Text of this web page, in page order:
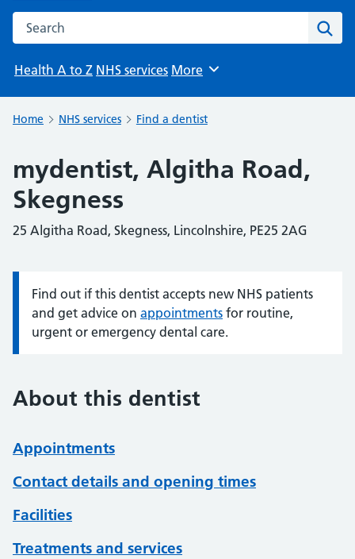
Search the NHS website
Health A to Z NHS services Browse
More
Home NHS services Find a dentist
mydentist, Algitha Road,
Skegness
25 Algitha Road, Skegness, Lincolnshire, PE25 2AG
Information:
Find out if this dentist accepts new NHS patients
and get advice on appointments for routine,
urgent or emergency dental care.
About this dentist
Appointments
Contact details and opening times
Facilities
Treatments and services